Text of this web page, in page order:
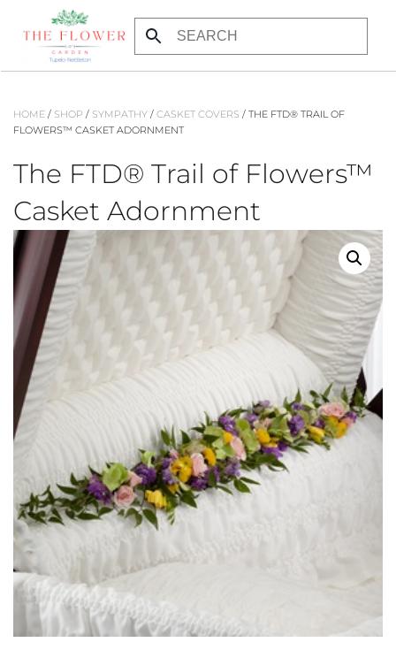
Skip to main content
HOME / SHOP / SYMPATHY / CASKET COVERS / THE FTD® TRAIL OF
FLOWERS™ CASKET ADORNMENT
The FTD® Trail of Flowers™
Casket Adornment